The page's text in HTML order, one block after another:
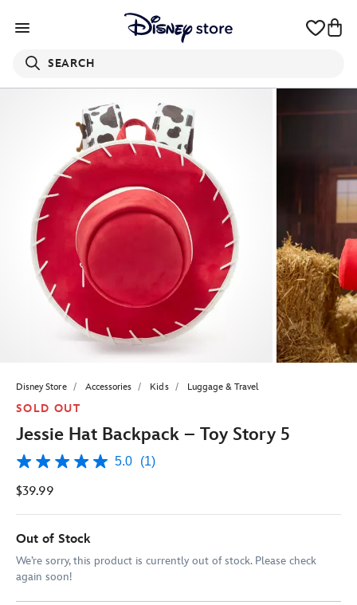
SEARCH
Disney Store Accessories Kids Luggage & Travel
SOLD OUT
Jessie Hat Backpack – Toy Story 5
5.0
of
stars,
average
rating
value.
Read
a
5.0 (1)
$39.99
Out of Stock
We’re sorry, this product is currently out of stock. Please check
again soon!